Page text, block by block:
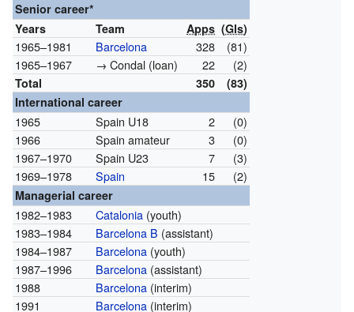
Senior career*
Years
Team Apps (Gls)
1965–1981 Barcelona 328
(81)
1965–1967
→ Condal (loan) 22 (2)
Total 350
(83)
International career
1965 Spain U18 2
(0)
1966
Spain amateur 3
(0)
1967–1970
Spain U23 7
(3)
1969–1978
Spain 15 (2)
Managerial career
1982–1983 Catalonia(youth)
1983–1984
Barcelona B (assistant)
1984–1987
Barcelona(youth)
1987–1996
Barcelona(assistant)
1988
Barcelona(interim)
1991
Barcelona(interim)